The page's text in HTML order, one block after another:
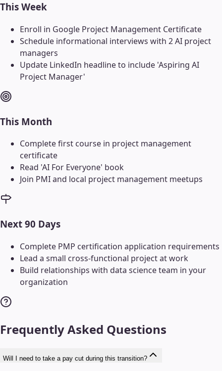
This Week
Enroll in Google Project Management Certificate
Schedule informational interviews with 2 AI project
managers
Update LinkedIn headline to include 'Aspiring AI
Project Manager'
This Month
Complete first course in project management
certificate
Read 'AI For Everyone' book
Join PMI and local project management meetups
Next 90 Days
Complete PMP certification application requirements
Lead a small cross-functional project at work
Build relationships with data science team in your
organization
Frequently Asked Questions
Will I need to take a pay cut during this transition?